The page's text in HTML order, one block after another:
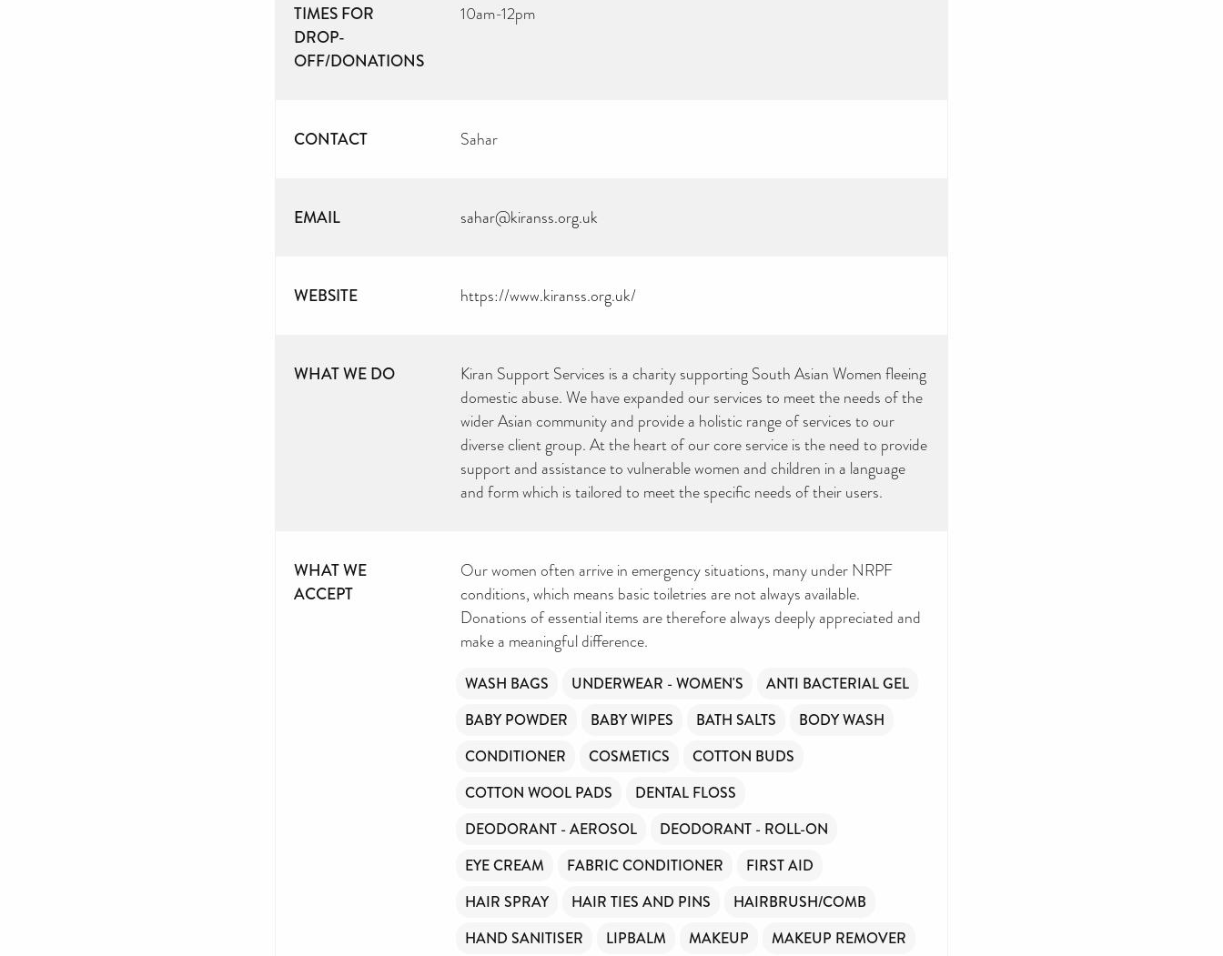
TIMES FOR
DROP-
OFF/DONATIONS
10am-12pm
CONTACT Sahar
EMAIL sahar@kiranss.org.uk
WEBSITE https://www.kiranss.org.uk/
WHAT WE DO
Kiran Support Services is a charity supporting South Asian Women fleeing
domestic abuse. We have expanded our services to meet the needs of the
wider Asian community and provide a holistic range of services to our
diverse client group. At the heart of our core service is the need to provide
support and assistance to vulnerable women and children in a language
and form which is tailored to meet the specific needs of their users.
WHAT WE
ACCEPT
Our women often arrive in emergency situations, many under NRPF
conditions, which means basic toiletries are not always available.
Donations of essential items are therefore always deeply appreciated and
make a meaningful difference.
WASH BAGS UNDERWEAR - WOMEN'S
ANTI BACTERIAL GEL
BABY POWDER
BABY WIPES BATH SALTS
BODY WASH
CONDITIONER
COSMETICS
COTTON BUDS
COTTON WOOL PADS
DENTAL FLOSS
DEODORANT - AEROSOL
DEODORANT - ROLL-ON
EYE CREAM
FABRIC CONDITIONER
FIRST AID
HAIR SPRAY
HAIR TIES AND PINS
HAIRBRUSH/COMB
HAND SANITISER
LIPBALM MAKEUP
MAKEUP REMOVER